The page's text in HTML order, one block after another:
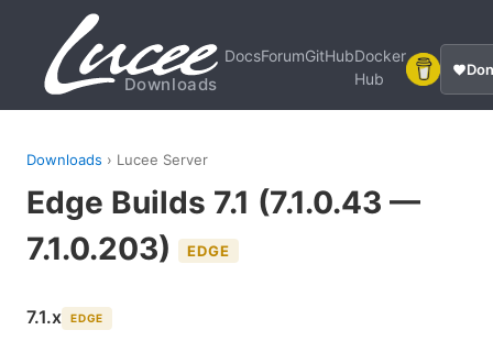
Downloads
DocsForumGitHubDocker
Hub
Downloads › Lucee Server
Edge Builds 7.1 (7.1.0.43 —
7.1.0.203)
EDGE
7.1.x EDGE